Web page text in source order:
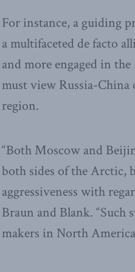
For instance, a guiding
a multifaceted de facto
and more engaged in
must view Russia-China
region.
“Both Moscow and
both sides of the Arctic,
aggressiveness with
Braun and Blank.
makers in North